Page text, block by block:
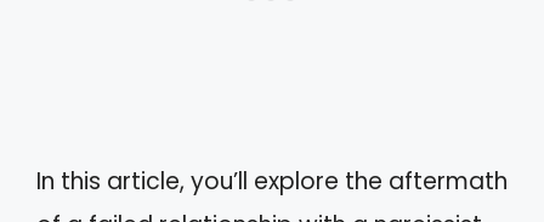
In this article, you’ll explore the aftermath